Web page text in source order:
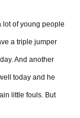
lot of young people
a triple jumper
And another
today and he
little fouls. But